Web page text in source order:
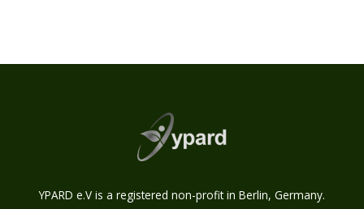
YPARD e.V is a registered non-profit in Berlin, Germany.